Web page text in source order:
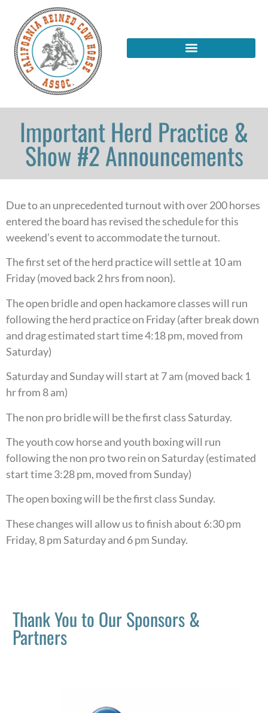
Important Herd Practice &
Show #2 Announcements
Due to an unprecedented turnout with over 200 horses
entered the board has revised the schedule for this
weekend’s event to accommodate the turnout.
The first set of the herd practice will settle at 10 am
Friday (moved back 2 hrs from noon).
The open bridle and open hackamore classes will run
following the herd practice on Friday (after break down
and drag estimated start time 4:18 pm, moved from
Saturday)
Saturday and Sunday will start at 7 am (moved back 1
hr from 8 am)
The non pro bridle will be the first class Saturday.
The youth cow horse and youth boxing will run
following the non pro two rein on Saturday (estimated
start time 3:28 pm, moved from Sunday)
The open boxing will be the first class Sunday.
These changes will allow us to finish about 6:30 pm
Friday, 8 pm Saturday and 6 pm Sunday.
Thank You to Our Sponsors &
Partners